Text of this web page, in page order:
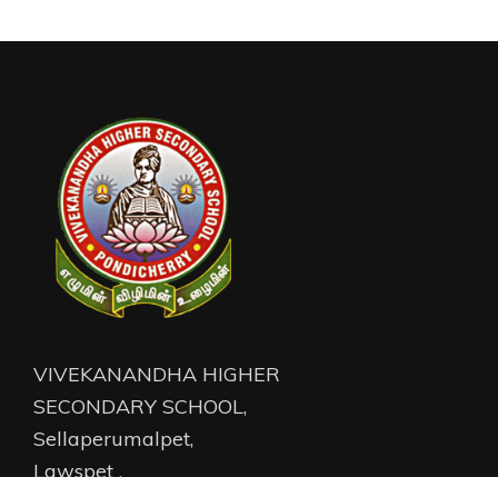
VIVEKANANDHA HIGHER
SECONDARY SCHOOL,
Sellaperumalpet,
Lawspet ,